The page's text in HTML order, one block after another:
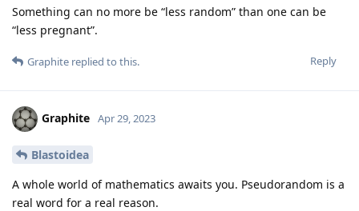
Something can no more be “less random” than one can be
“less pregnant”.
Reply
Graphite replied to this.
Graphite Apr 29, 2023
Blastoidea
A whole world of mathematics awaits you. Pseudorandom is a
real word for a real reason.